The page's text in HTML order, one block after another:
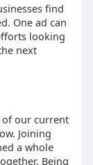
find
One ad can
looking
next
of our current
Joining
a whole
Being